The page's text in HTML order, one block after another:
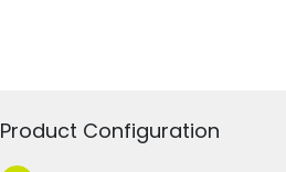
Product Configuration